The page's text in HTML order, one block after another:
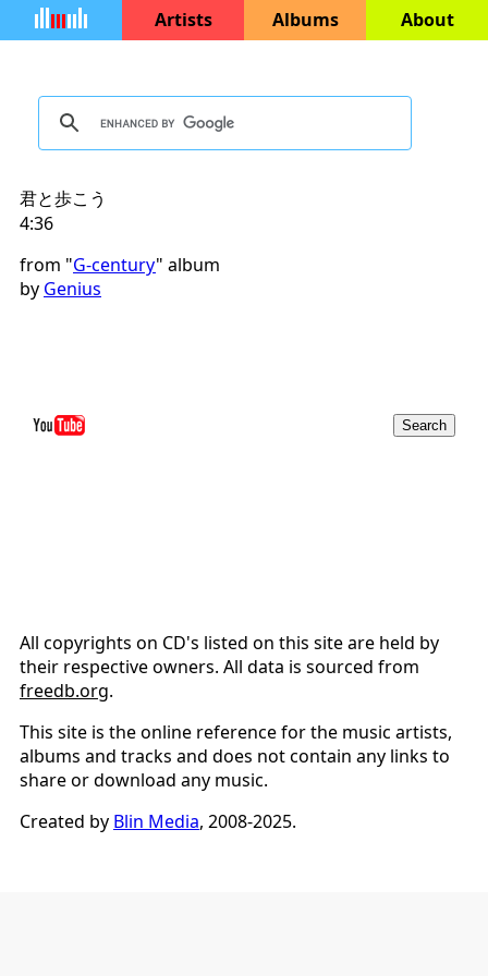
Artists Albums About
君と歩こう
4:36
from "G-century" album
by Genius
All copyrights on CD's listed on this site are held by
their respective owners. All data is sourced from
freedb.org.
This site is the online reference for the music artists,
albums and tracks and does not contain any links to
share or download any music.
Created by Blin Media, 2008-2025.